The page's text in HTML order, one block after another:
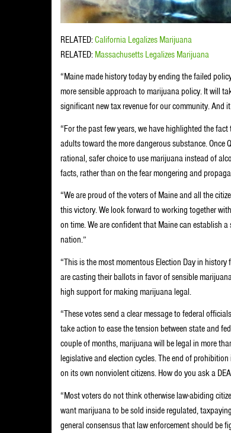
RELATED:California Legalizes Marijuana
RELATED: Massachusetts Legalizes Marijuana
“Maine made history today by ending the failed
more sensible approach to marijuana policy. It will
significant new tax revenue for our community. And
“For the past few years, we have highlighted the
adults toward the more dangerous substance.
rational, safer choice to use marijuana instead of
facts, rather than on the fear mongering and
“We are proud of the voters of Maine and all the
this victory. We look forward to working together
on time. We are confident that Maine can establish
nation.”
“This is the most momentous Election Day in
are casting their ballots in favor of sensible
high support for making marijuana legal.
“These votes send a clear message to federal
take action to ease the tension between state and
couple of months, marijuana will be legal in more
legislative and election cycles. The end of
on its own nonviolent citizens. How do you ask a
“Most voters do not think otherwise law-abiding
want marijuana to be sold inside regulated,
general consensus that law enforcement should be